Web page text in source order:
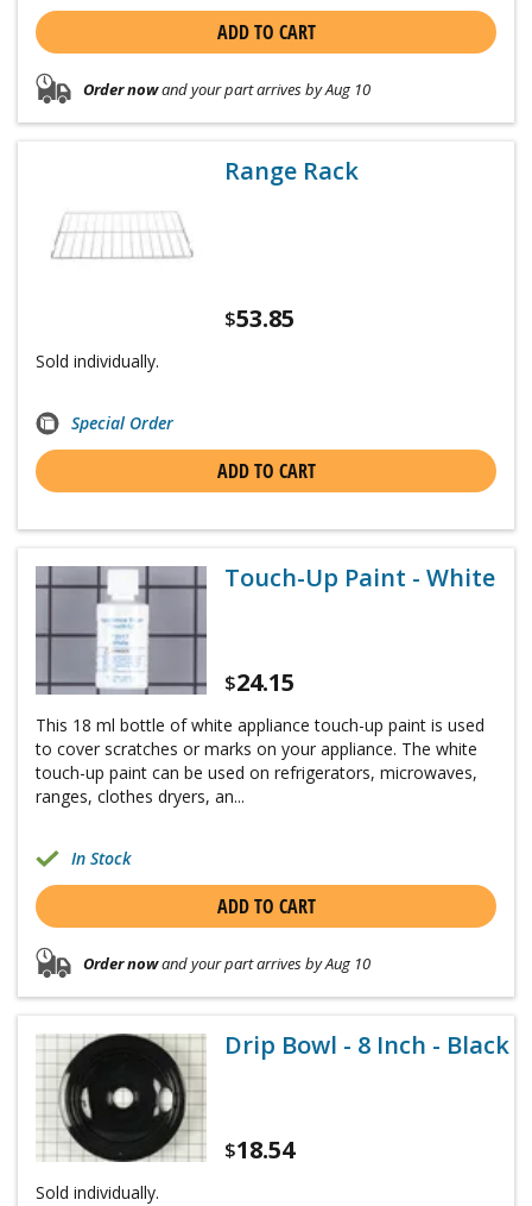
ADD TO CART
Order nowand your part arrives by Aug 10
Range Rack
$53.85
Sold individually.
Special Order
ADD TO CART
Touch-Up Paint - White
$24.15
This 18 ml bottle of white appliance touch-up paint is used
to cover scratches or marks on your appliance. The white
touch-up paint can be used on refrigerators, microwaves,
ranges, clothes dryers, an...
In Stock
ADD TO CART
Order nowand your part arrives by Aug 10
Drip Bowl - 8 Inch - Black
$18.54
Sold individually.